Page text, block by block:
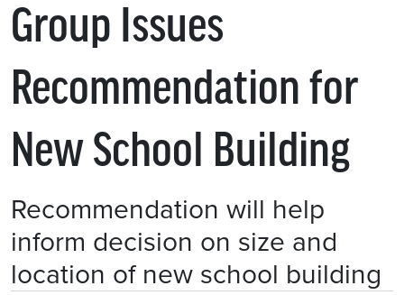
Group Issues
Recommendation for
New School Building
Recommendation will help
inform decision on size and
location of new school building